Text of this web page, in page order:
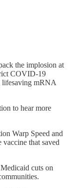
the implosion at
COVID-19
lifesaving mRNA
to hear more
Warp Speed and
that saved
cuts on